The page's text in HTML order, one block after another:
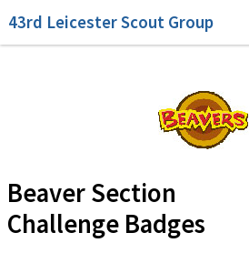
43rd Leicester Scout Group
Cubs Scouts
Beaver Section
Challenge Badges